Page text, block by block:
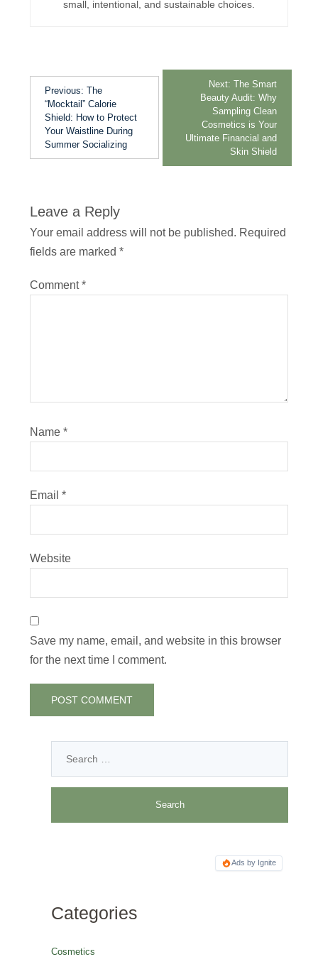
small, intentional, and sustainable choices.
Previous: The
“Mocktail” Calorie
Shield: How to Protect
Your Waistline During
Summer Socializing
Next: The Smart
Beauty Audit: Why
Sampling Clean
Cosmetics is Your
Ultimate Financial and
Skin Shield
Leave a Reply
Your email address will not be published. Required
fields are marked *
Comment*
Name *
Email *
Website
Save my name, email, and website in this browser
for the next time I comment.
Ads by Ignite
Categories
Cosmetics